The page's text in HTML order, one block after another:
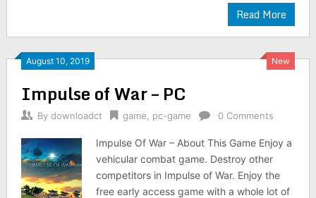
Read More
August 10, 2019 New
Impulse of War – PC
By downloadct game pc-game 0 Comments
Impulse Of War – About This Game Enjoy a
vehicular combat game. Destroy other
competitors in Impulse of War. Enjoy the
free early access game with a whole lot of